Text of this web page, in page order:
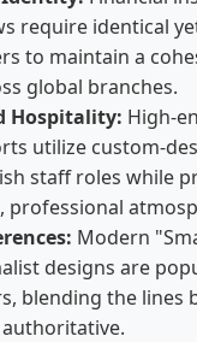
require identical
to maintain a
global branches.
Hospitality: High-
utilize custom-
staff roles while
professional
Modern
designs are
blending the lines